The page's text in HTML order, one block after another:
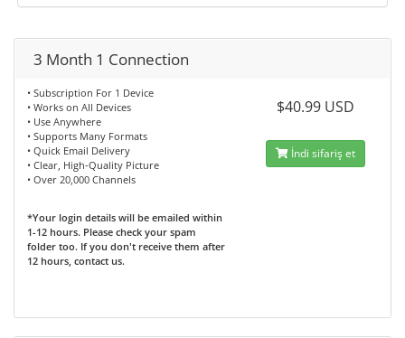
3 Month 1 Connection
• Subscription For 1 Device
• Works on All Devices
• Use Anywhere
• Supports Many Formats
• Quick Email Delivery
• Clear, High-Quality Picture
• Over 20,000 Channels
*Your login details will be emailed within
1-12 hours. Please check your spam
folder too. If you don't receive them after
12 hours, contact us.
$40.99 USD
İndi sifariş et